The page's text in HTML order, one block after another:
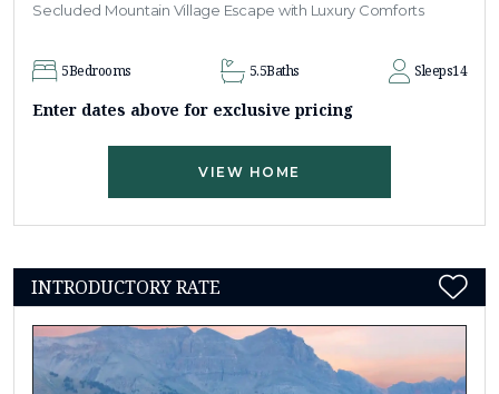
Secluded Mountain Village Escape with Luxury Comforts
5Bedrooms 5.5Baths Sleeps14
Enter dates above for exclusive pricing
VIEW HOME
INTRODUCTORY RATE